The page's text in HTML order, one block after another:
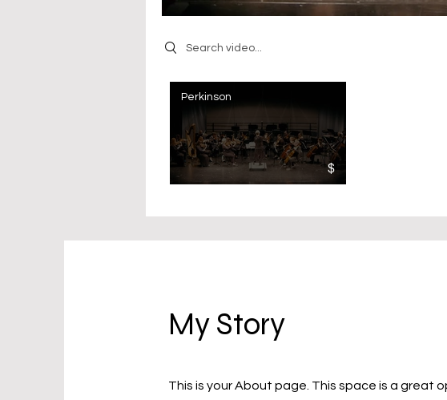
Search videos
Perkinson
$
My Story
This is your About page. This space is a great